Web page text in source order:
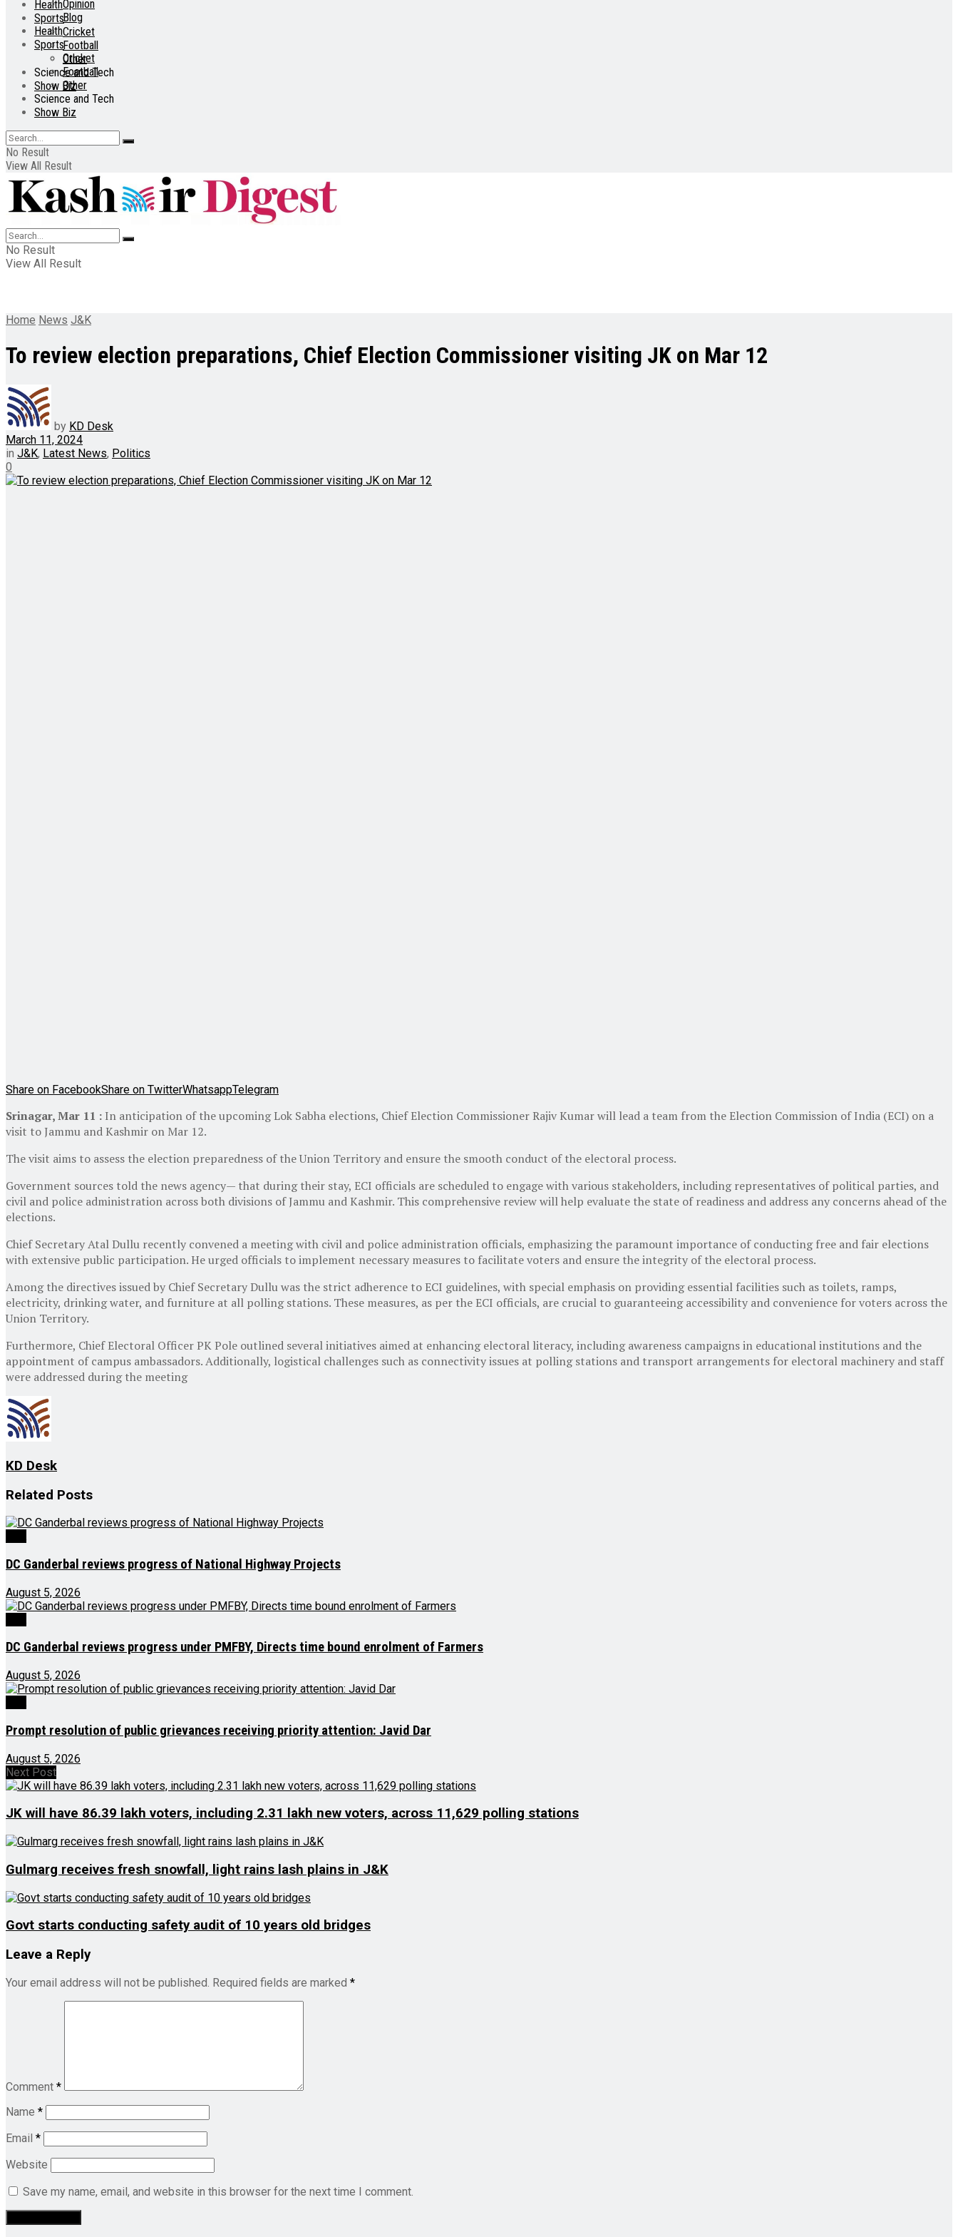
Health
Sports
Cricket
Football
Other
Science and Tech
Show Biz
Opinion
Blog
Health
Sports
Cricket
Football
Other
Science and Tech
Show Biz
No Result
View All Result
No Result
View All Result
Home News J&K
To review election preparations, Chief Election Commissioner visiting JK on Mar 12
by KD Desk
March 11, 2024
in J&K, Latest News, Politics
0
Share on FacebookShare on TwitterWhatsappTelegram
Srinagar, Mar 11 : In anticipation of the upcoming Lok Sabha elections, Chief Election Commissioner Rajiv Kumar will lead a team from the Election Commission of India (ECI) on a
visit to Jammu and Kashmir on Mar 12.
The visit aims to assess the election preparedness of the Union Territory and ensure the smooth conduct of the electoral process.
Government sources told the news agency— that during their stay, ECI officials are scheduled to engage with various stakeholders, including representatives of political parties, and
civil and police administration across both divisions of Jammu and Kashmir. This comprehensive review will help evaluate the state of readiness and address any concerns ahead of the
elections.
Chief Secretary Atal Dullu recently convened a meeting with civil and police administration officials, emphasizing the paramount importance of conducting free and fair elections
with extensive public participation. He urged officials to implement necessary measures to facilitate voters and ensure the integrity of the electoral process.
Among the directives issued by Chief Secretary Dullu was the strict adherence to ECI guidelines, with special emphasis on providing essential facilities such as toilets, ramps,
electricity, drinking water, and furniture at all polling stations. These measures, as per the ECI officials, are crucial to guaranteeing accessibility and convenience for voters across the
Union Territory.
Furthermore, Chief Electoral Officer PK Pole outlined several initiatives aimed at enhancing electoral literacy, including awareness campaigns in educational institutions and the
appointment of campus ambassadors. Additionally, logistical challenges such as connectivity issues at polling stations and transport arrangements for electoral machinery and staff
were addressed during the meeting
KD Desk
Related Posts
DC Ganderbal reviews progress of National Highway Projects
August 5, 2026
DC Ganderbal reviews progress under PMFBY, Directs time bound enrolment of Farmers
August 5, 2026
Prompt resolution of public grievances receiving priority attention: Javid Dar
August 5, 2026
Next Post
JK will have 86.39 lakh voters, including 2.31 lakh new voters, across 11,629 polling stations
Gulmarg receives fresh snowfall, light rains lash plains in J&K
Govt starts conducting safety audit of 10 years old bridges
Leave a Reply
Your email address will not be published. Required fields are marked *
Comment *
Name *
Email *
Website
Save my name, email, and website in this browser for the next time I comment.